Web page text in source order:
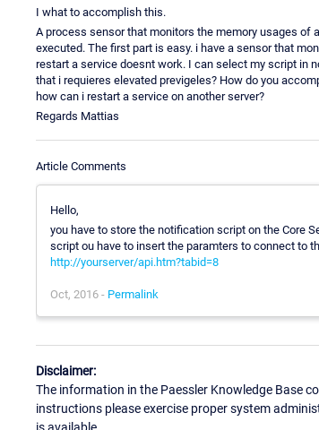
I what to accomplish this.
A process sensor that monitors the memory usages of
executed. The first part is easy. i have a sensor that
restart a service doesnt work. I can select my script in
that i requieres elevated previgeles? How do you
how can i restart a service on another server?
Regards Mattias
Article Comments
Hello,
you have to store the notification script on the Core
script ou have to insert the paramters to connect to
http://yourserver/api.htm?tabid=8
Oct, 2016 - Permalink
Disclaimer:
The information in the Paessler Knowledge Base
instructions please exercise proper system